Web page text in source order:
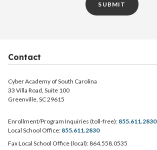
SUBMIT
Contact
Cyber Academy of South Carolina
33 Villa Road, Suite 100
Greenville, SC 29615
Enrollment/Program Inquiries (toll-free): 855.611.2830
Local School Office: 855.611.2830
Fax Local School Office (local): 864.558.0535